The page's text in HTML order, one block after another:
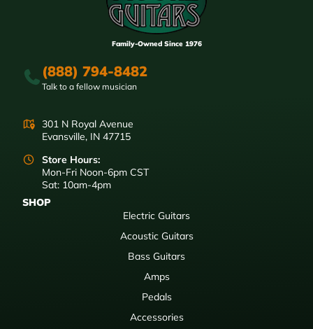
Family-Owned Since 1976
(888) 794-8482
Talk to a fellow musician
301 N Royal Avenue
Evansville, IN 47715
Store Hours:
Mon-Fri Noon-6pm CST
Sat: 10am-4pm
SHOP
Electric Guitars
Acoustic Guitars
Bass Guitars
Amps
Pedals
Accessories